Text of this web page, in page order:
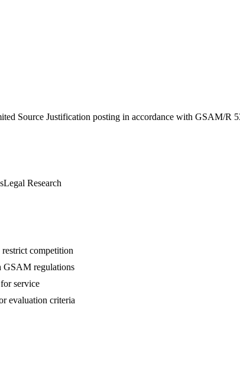
Source Justification posting in accordance with GSAM/R
Legal Research
competition
GSAM regulations
service
evaluation criteria